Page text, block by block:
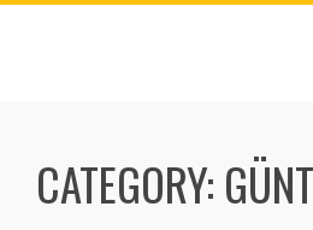
Skip
CATEGORY: